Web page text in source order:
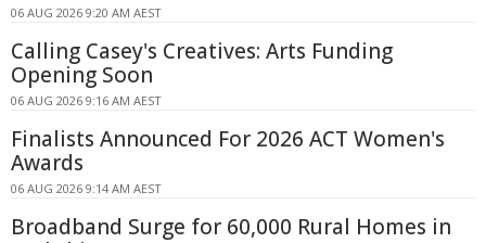
06 AUG 2026 9:20 AM AEST
Calling Casey's Creatives: Arts Funding
Opening Soon
06 AUG 2026 9:16 AM AEST
Finalists Announced For 2026 ACT Women's
Awards
06 AUG 2026 9:14 AM AEST
Broadband Surge for 60,000 Rural Homes in